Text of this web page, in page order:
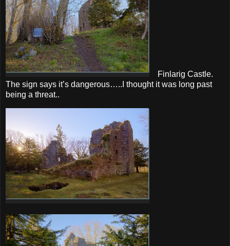
Finlarig Castle.
The sign says it’s dangerous…..I thought it was long past
being a threat..